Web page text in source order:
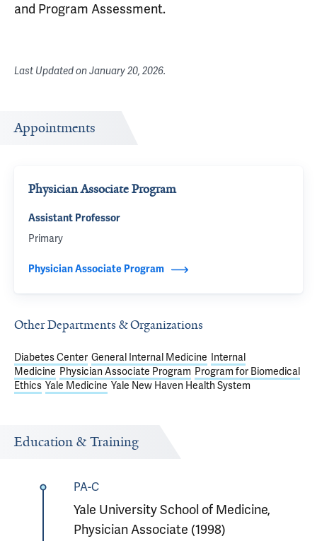
and Program Assessment.
Last Updated onJanuary 20, 2026.
Appointments
Physician Associate Program
Assistant Professor
Primary
Physician Associate Program
Other Departments & Organizations
Diabetes Center General Internal Medicine Internal
Medicine Physician Associate Program Program for Biomedical
Ethics Yale Medicine Yale New Haven Health System
Education & Training
PA-C
Yale University School of Medicine,
Physician Associate (1998)